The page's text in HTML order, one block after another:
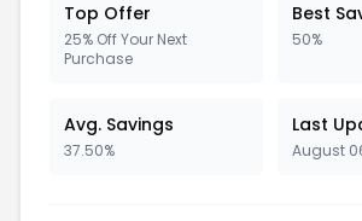
Top Offer
25% Off Your Next
Purchase
Best
50%
Avg. Savings
37.50%
Last
August